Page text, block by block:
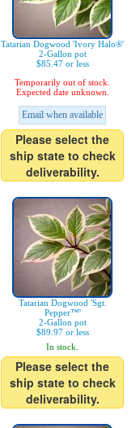
Tatarian Dogwood 'Ivory Halo®'
2-Gallon pot
$85.47 or less
Temporarily out of stock.
Expected date unknown.
Email when available
Please select the
ship state to check
deliverability.
Tatarian Dogwood 'Sgt.
Pepper™'
2-Gallon pot
$89.97 or less
In stock.
Please select the
ship state to check
deliverability.